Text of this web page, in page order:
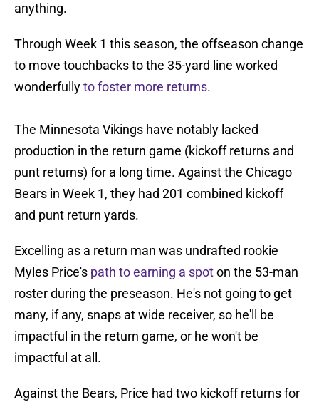
anything.
Through Week 1 this season, the offseason change
to move touchbacks to the 35-yard line worked
wonderfullyto foster more returns.
The Minnesota Vikings have notably lacked
production in the return game (kickoff returns and
punt returns) for a long time. Against the Chicago
Bears in Week 1, they had 201 combined kickoff
and punt return yards.
Excelling as a return man was undrafted rookie
Myles Price's path to earning a spoton the 53-man
roster during the preseason. He's not going to get
many, if any, snaps at wide receiver, so he'll be
impactful in the return game, or he won't be
impactful at all.
Against the Bears, Price had two kickoff returns for